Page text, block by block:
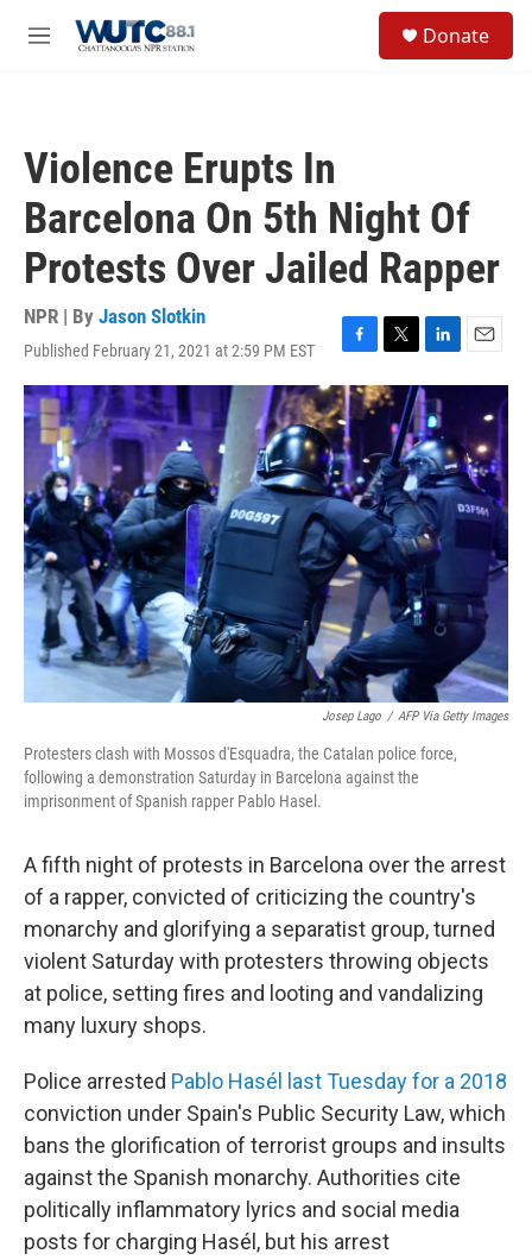
M
Donate
Violence Erupts In
Barcelona On 5th Night Of
Protests Over Jailed Rapper
NPR | By Jason Slotkin
Published February 21, 2021 at 2:59 PM EST
F
a
c
e
b
o
o
k
T
w
i
t
e
r
L
i
n
k
e
d
I
n
E
m
l
Josep Lago / AFP Via Getty Images
Protesters clash with Mossos d'Esquadra, the Catalan police force,
following a demonstration Saturday in Barcelona against the
imprisonment of Spanish rapper Pablo Hasel.
A fifth night of protests in Barcelona over the arrest
of a rapper, convicted of criticizing the country's
monarchy and glorifying a separatist group, turned
violent Saturday with protesters throwing objects
at police, setting fires and looting and vandalizing
many luxury shops.
Police arrested Pablo Hasél last Tuesday for a 2018
conviction under Spain's Public Security Law, which
bans the glorification of terrorist groups and insults
against the Spanish monarchy. Authorities cite
politically inflammatory lyrics and social media
posts for charging Hasél, but his arrest